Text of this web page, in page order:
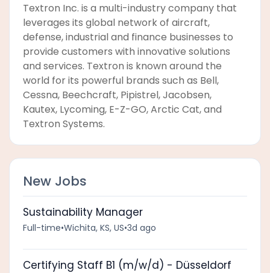
Textron Inc. is a multi-industry company that
leverages its global network of aircraft,
defense, industrial and finance businesses to
provide customers with innovative solutions
and services. Textron is known around the
world for its powerful brands such as Bell,
Cessna, Beechcraft, Pipistrel, Jacobsen,
Kautex, Lycoming, E-Z-GO, Arctic Cat, and
Textron Systems.
New Jobs
Sustainability Manager
Full-time•Wichita, KS, US•3d ago
Certifying Staff B1 (m/w/d) - Düsseldorf